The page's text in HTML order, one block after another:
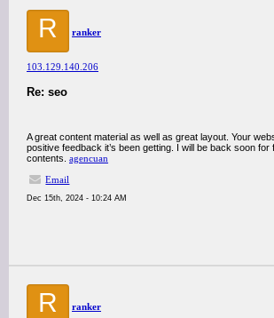
R ranker
103.129.140.206
Re: seo
A great content material as well as great layout. Your
positive feedback it’s been getting. I will be back soon for
contents. agencuan
Email
Dec 15th, 2024 - 10:24 AM
R ranker